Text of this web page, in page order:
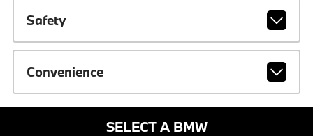
Safety
Convenience
SELECT A BMW